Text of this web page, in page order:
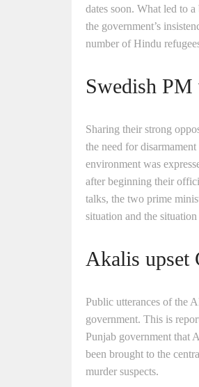
dates soon. What led to
the government’s
number of Hindu
Swedish
Sharing their strong
the need for
environment was
after beginning their
talks, the two prime
situation and the
Akalis upset
Public utterances of the
government. This is
Punjab government that
been brought to the
murder suspects.